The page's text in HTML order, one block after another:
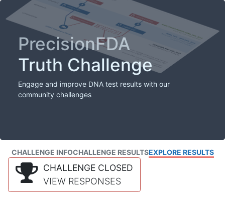
PrecisionFDA
Truth Challenge
Engage and improve DNA test results with our
community challenges
CHALLENGE INFOCHALLENGE RESULTSEXPLORE RESULTS
CHALLENGE CLOSED
VIEW RESPONSES